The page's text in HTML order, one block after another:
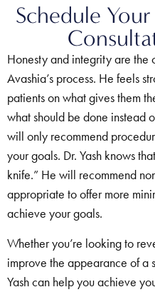
Schedule
Honesty and integrity are the
Avashia’s process. He feels
patients on what gives them
what should be done instead
will only recommend
your goals. Dr. Yash knows
knife.” He will recommend
appropriate to offer more
achieve your goals.
Whether you’re looking to
improve the appearance of a
Yash can help you achieve